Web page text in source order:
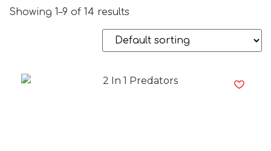
Showing 1–9 of 14 results